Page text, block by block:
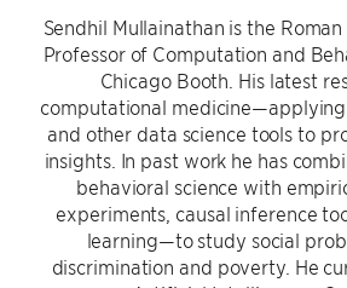
Sendhil Mullainathan is the
Professor of Computation and
Chicago Booth. His latest
computational
and other data science tools to
insights. In past work he has
behavioral science with
experiments, causal inference
learning—to study social
discrimination and poverty. He